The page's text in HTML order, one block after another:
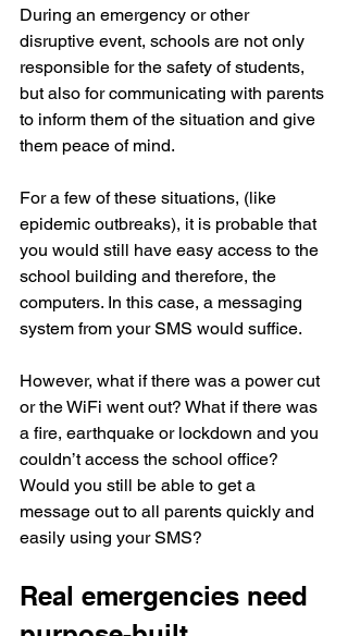
During an emergency or other
disruptive event, schools are not only
responsible for the safety of students,
but also for communicating with parents
to inform them of the situation and give
them peace of mind.
For a few of these situations, (like
epidemic outbreaks), it is probable that
you would still have easy access to the
school building and therefore, the
computers. In this case, a messaging
system from your SMS would suffice.
However, what if there was a power cut
or the WiFi went out? What if there was
a fire, earthquake or lockdown and you
couldn’t access the school office?
Would you still be able to get a
message out to all parents quickly and
easily using your SMS?
Real emergencies need